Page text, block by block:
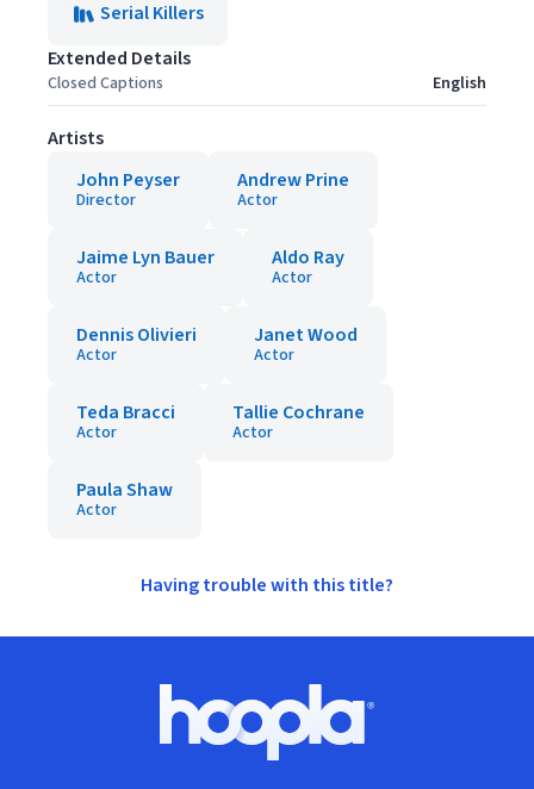
Serial Killers
Extended Details
Closed Captions English
Artists
John Peyser
Director
Andrew Prine
Actor
Jaime Lyn Bauer
Actor
Aldo Ray
Actor
Dennis Olivieri
Actor
Janet Wood
Actor
Teda Bracci
Actor
Tallie Cochrane
Actor
Paula Shaw
Actor
Having trouble with this title?
Hoopla logo, Go to homepage